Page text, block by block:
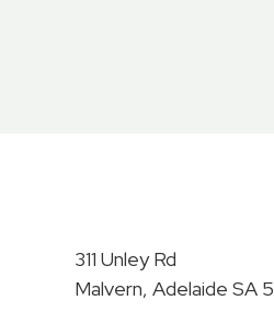
311 Unley Rd
Malvern, Adelaide SA